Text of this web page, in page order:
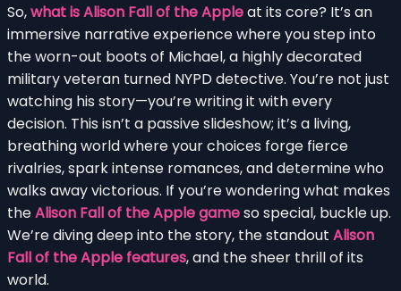
So,what is Alison Fall of the Appleat its core? It’s an
immersive narrative experience where you step into
the worn-out boots of Michael, a highly decorated
military veteran turned NYPD detective. You’re not just
watching his story—you’re writing it with every
decision. This isn’t a passive slideshow; it’s a living,
breathing world where your choices forge fierce
rivalries, spark intense romances, and determine who
walks away victorious. If you’re wondering what makes
theAlison Fall of the Apple gameso special, buckle up.
We’re diving deep into the story, the standout Alison
Fall of the Apple features, and the sheer thrill of its
world.